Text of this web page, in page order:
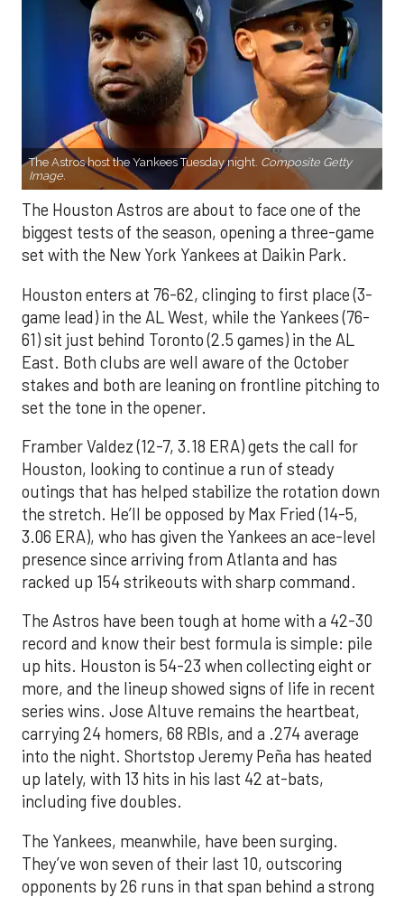
The Astros host the Yankees Tuesday night. Composite Getty
Image.
The Houston Astros are about to face one of the
biggest tests of the season, opening a three-game
set with the New York Yankees at Daikin Park.
Houston enters at 76-62, clinging to first place (3-
game lead) in the AL West, while the Yankees (76-
61) sit just behind Toronto (2.5 games) in the AL
East. Both clubs are well aware of the October
stakes and both are leaning on frontline pitching to
set the tone in the opener.
Framber Valdez (12-7, 3.18 ERA) gets the call for
Houston, looking to continue a run of steady
outings that has helped stabilize the rotation down
the stretch. He’ll be opposed by Max Fried (14-5,
3.06 ERA), who has given the Yankees an ace-level
presence since arriving from Atlanta and has
racked up 154 strikeouts with sharp command.
The Astros have been tough at home with a 42-30
record and know their best formula is simple: pile
up hits. Houston is 54-23 when collecting eight or
more, and the lineup showed signs of life in recent
series wins. Jose Altuve remains the heartbeat,
carrying 24 homers, 68 RBIs, and a .274 average
into the night. Shortstop Jeremy Peña has heated
up lately, with 13 hits in his last 42 at-bats,
including five doubles.
The Yankees, meanwhile, have been surging.
They’ve won seven of their last 10, outscoring
opponents by 26 runs in that span behind a strong